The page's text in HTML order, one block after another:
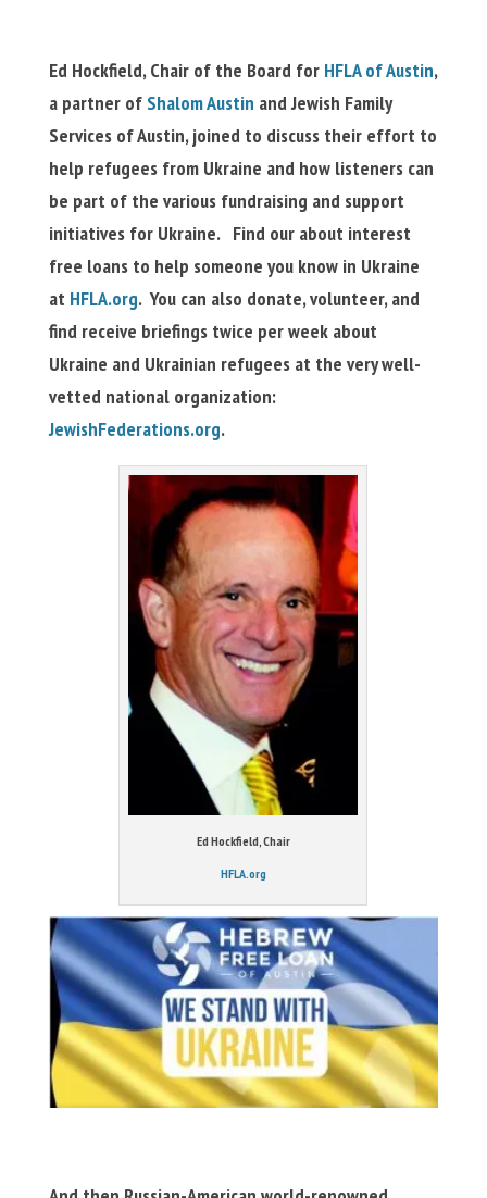
Ed Hockfield, Chair of the Board for HFLA of Austin,
a partner of Shalom Austin and Jewish Family
Services of Austin, joined to discuss their effort to
help refugees from Ukraine and how listeners can
be part of the various fundraising and support
initiatives for Ukraine. Find our about interest
free loans to help someone you know in Ukraine
at HFLA.org. You can also donate, volunteer, and
find receive briefings twice per week about
Ukraine and Ukrainian refugees at the very well-
vetted national organization:
JewishFederations.org.
Ed Hockfield, Chair
HFLA.org